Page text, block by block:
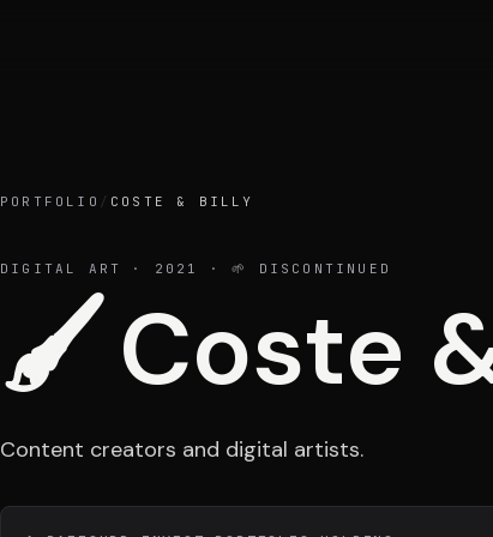
Portfolio
Testimonials
PORTFOLIO / COSTE & BILLY
DIGITAL ART · 2021 · 🌱 DISCONTINUED
🖌️Coste
Content creators and digital artists.